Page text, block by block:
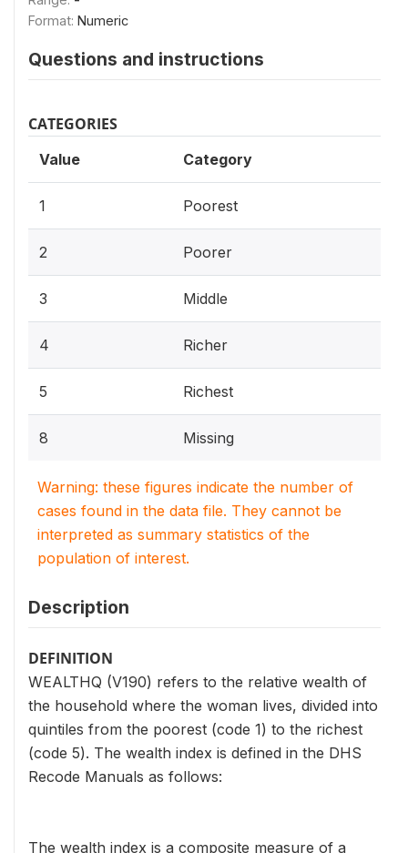
Format: Numeric
Questions and instructions
CATEGORIES
Value Category
1 Poorest
2 Poorer
3 Middle
4 Richer
5 Richest
8 Missing
Warning: these figures indicate the number of
cases found in the data file. They cannot be
interpreted as summary statistics of the
population of interest.
Description
DEFINITION
WEALTHQ (V190) refers to the relative wealth of
the household where the woman lives, divided into
quintiles from the poorest (code 1) to the richest
(code 5). The wealth index is defined in the DHS
Recode Manuals as follows:
The wealth index is a composite measure of a